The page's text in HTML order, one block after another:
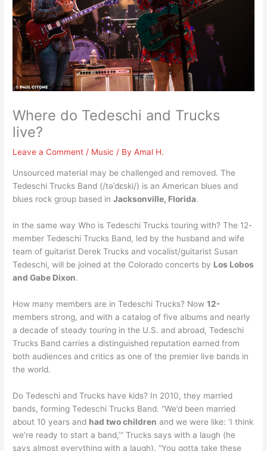
Where do Tedeschi and Trucks
live?
Leave a Comment / Music / ByAmal H.
Unsourced material may be challenged and removed. The
Tedeschi Trucks Band (/təˈdɛski/) is an American blues and
blues rock group based inJacksonville, Florida.
in the same way Who is Tedeschi Trucks touring with? The 12-
member Tedeschi Trucks Band, led by the husband and wife
team of guitarist Derek Trucks and vocalist/guitarist Susan
Tedeschi, will be joined at the Colorado concerts by Los Lobos
and Gabe Dixon.
How many members are in Tedeschi Trucks? Now12-
members strong, and with a catalog of five albums and nearly
a decade of steady touring in the U.S. and abroad, Tedeschi
Trucks Band carries a distinguished reputation earned from
both audiences and critics as one of the premier live bands in
the world.
Do Tedeschi and Trucks have kids? In 2010, they married
bands, forming Tedeschi Trucks Band. “We’d been married
about 10 years and had two children and we were like: ‘I think
we’re ready to start a band,’” Trucks says with a laugh (he
says almost everything with a laugh). “You gotta take these